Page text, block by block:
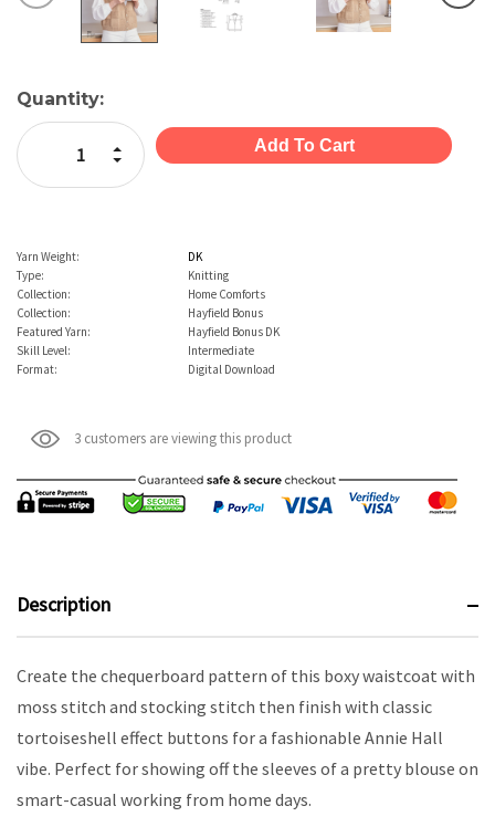
Current
Stock:
Quantity:
Decrease Quantity:
Increase Quantity:
Yarn Weight:
DK
Type:
Knitting
Collection:
Home Comforts
Collection:
Hayfield Bonus
Featured Yarn:
Hayfield Bonus DK
Skill Level:
Intermediate
Format:
Digital Download
3 customers are viewing this product
Description
Create the chequerboard pattern of this boxy waistcoat with
moss stitch and stocking stitch then finish with classic
tortoiseshell effect buttons for a fashionable Annie Hall
vibe. Perfect for showing off the sleeves of a pretty blouse on
smart-casual working from home days.